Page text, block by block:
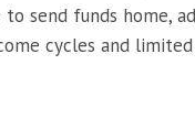
send funds home,
cycles and